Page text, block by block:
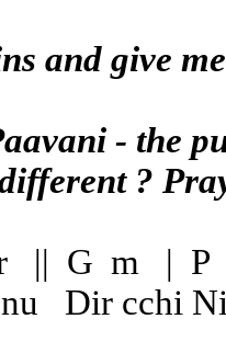
and give
- the
?
|| G m | P
Dir cchi